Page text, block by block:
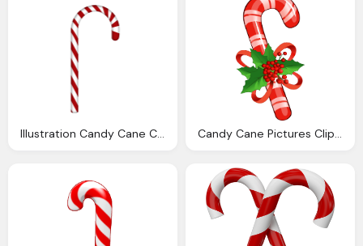
Illustration Candy Cane Christmas Sweetness Candy Cane Pictures Cliparts